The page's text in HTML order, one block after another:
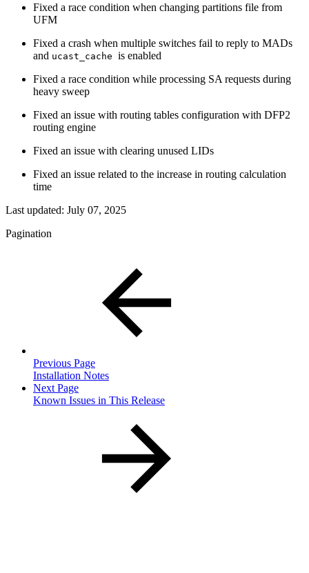
Fixed a race condition when changing partitions file from
UFM
Fixed a crash when multiple switches fail to reply to MADs
and ucast_cache is enabled
Fixed a race condition while processing SA requests during
heavy sweep
Fixed an issue with routing tables configuration with DFP2
routing engine
Fixed an issue with clearing unused LIDs
Fixed an issue related to the increase in routing calculation
time
Last updated: July 07, 2025
Pagination
Previous Page
Installation Notes
Next Page
Known Issues in This Release